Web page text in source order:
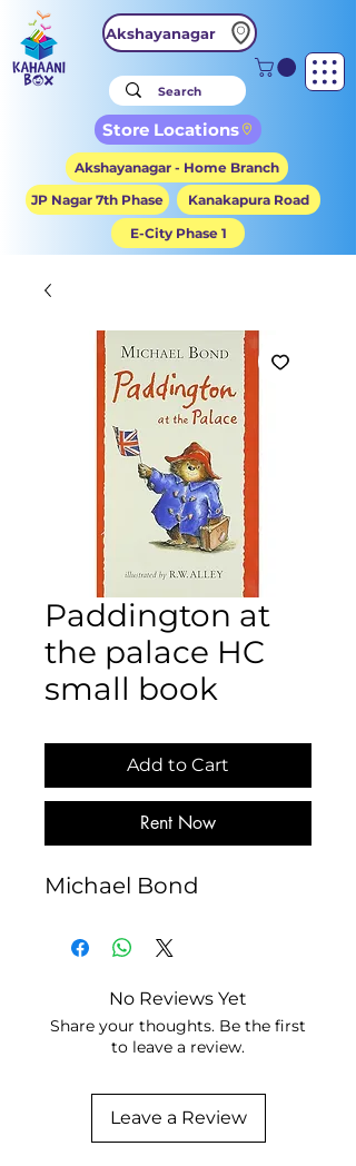
Akshayanagar
Store Locations
Akshayanagar - Home Branch
JP Nagar 7th Phase
Kanakapura Road
E-City Phase 1
Paddington at
the palace HC
small book
Add to Cart
Rent Now
Michael Bond
No Reviews Yet
Share your thoughts. Be the first
to leave a review.
Leave a Review